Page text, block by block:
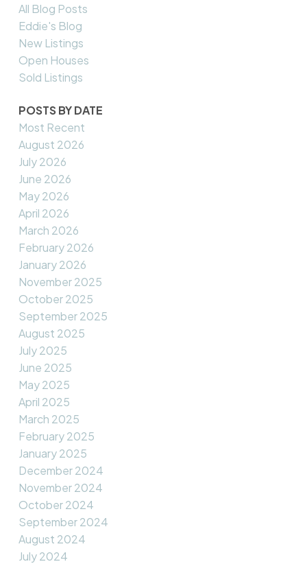
All Blog Posts
Eddie's Blog
New Listings
Open Houses
Sold Listings
POSTS BY DATE
Most Recent
August 2026
July 2026
June 2026
May 2026
April 2026
March 2026
February 2026
January 2026
November 2025
October 2025
September 2025
August 2025
July 2025
June 2025
May 2025
April 2025
March 2025
February 2025
January 2025
December 2024
November 2024
October 2024
September 2024
August 2024
July 2024